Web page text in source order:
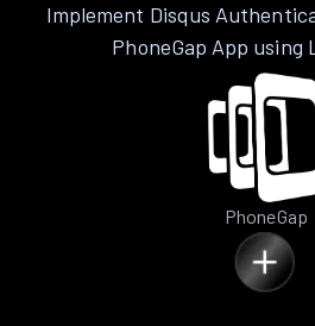
Implement Disqus
PhoneGap App using
PhoneGap